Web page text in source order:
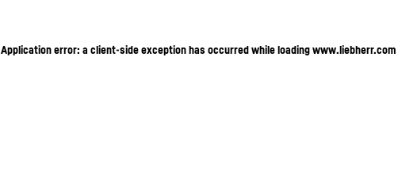
Application error: a client-side exception has occurred while loadingwww.liebherr.com